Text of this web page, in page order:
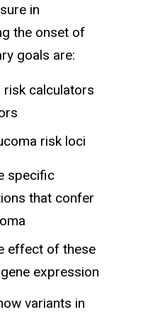
in
the onset of
goals are:
risk calculators
risk loci
specific
that confer
effect of these
expression
variants in